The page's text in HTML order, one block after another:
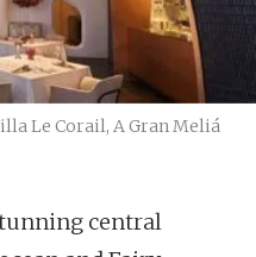
Le Corail, A Gran Meliá
central